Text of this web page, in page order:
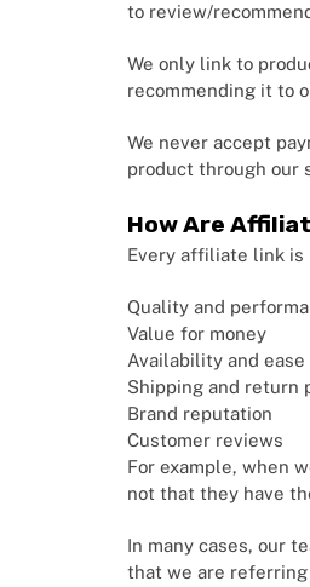
to review/
We only link to
recommending it to
We never accept
product through our
How Are
Every affiliate link is
Quality and
Value for money
Availability and ease
Shipping and return
Brand reputation
Customer reviews
For example, when
not that they have
In many cases, our
that we are